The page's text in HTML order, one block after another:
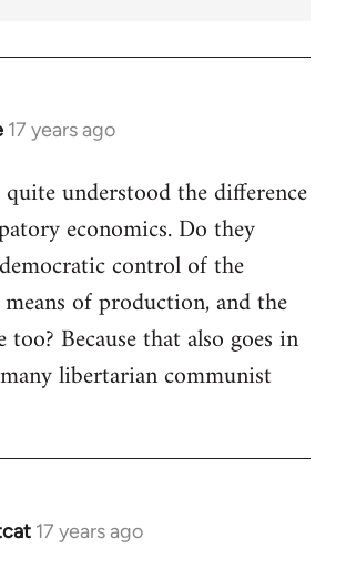
17 years ago
understood the difference
economics. Do they
control of the
of production, and the
Because that also goes in
libertarian communist
17 years ago